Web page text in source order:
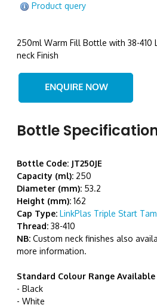
Product query
250ml Warm Fill Bottle with 38-410
neck Finish
Bottle
Bottle Code: JT250JE
Capacity (ml): 250
Diameter (mm): 53.2
Height (mm): 162
Cap Type: LinkPlas Triple Start
Thread: 38-410
NB: Custom neck finishes also
more information.
Standard Colour Range Available
- Black
- White